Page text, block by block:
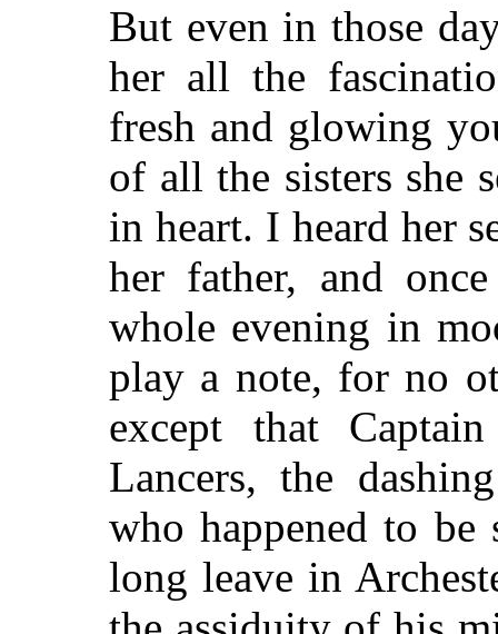
But even in those
her all the
fresh and glowing
of all the sisters she
in heart. I heard her
her father, and
whole evening in
play a note, for no
except that
Lancers, the
who happened to
long leave in